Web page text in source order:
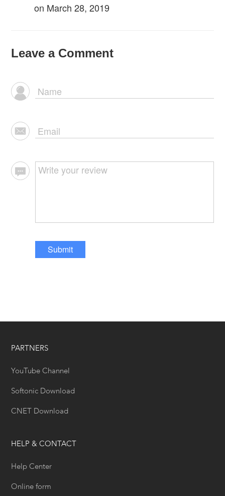
on March 28, 2019
Leave a Comment
Submit
PARTNERS
YouTube Channel
Softonic Download
CNET Download
HELP & CONTACT
Help Center
Online form